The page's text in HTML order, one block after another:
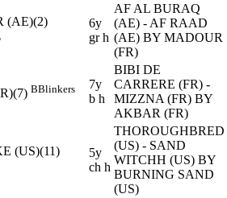
(AE)(2)
6y
gr h
AF AL BURAQ
(AE) - AF RAAD
(AE) BY MADOUR
(FR)
BBlinkers
7y
b h
BIBI DE
CARRERE (FR) -
MIZZNA (FR) BY
AKBAR (FR)
(US)(11)
5y
ch h
THOROUGHBRED
(US) - SAND
WITCHH (US) BY
BURNING SAND
(US)